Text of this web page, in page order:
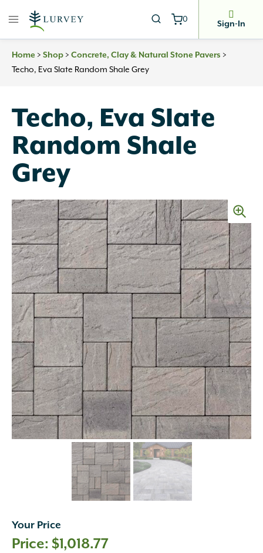
0 Sign-In
Home > Shop > Concrete, Clay & Natural Stone Pavers >
Techo, Eva Slate Random Shale Grey
Techo, Eva Slate
Random Shale
Grey
Your Price
$1,018.77